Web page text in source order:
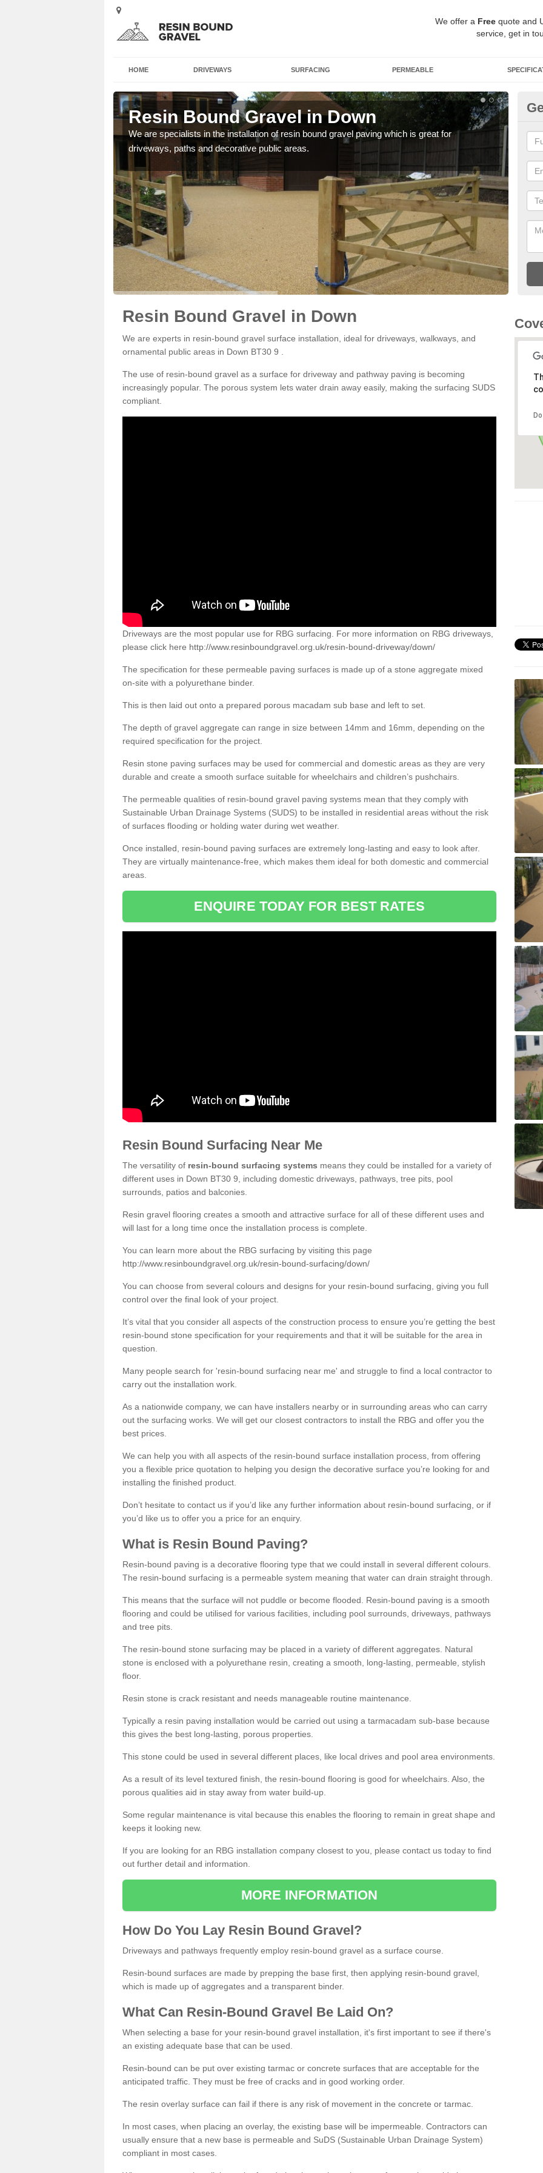
We offer a Free quote and
service, get in
HOME DRIVEWAYS SURFACING PERMEABLE
Resin Bound Gravel in Down
We are specialists in the installation of resin bound gravel paving which is great for
driveways, paths and decorative public areas.
Resin Bound Gravel in Down
We are experts in resin-bound gravel surface installation, ideal for driveways, walkways, and
ornamental public areas in Down BT30 9 .
The use of resin-bound gravel as a surface for driveway and pathway paving is becoming
increasingly popular. The porous system lets water drain away easily, making the surfacing SUDS
compliant.
Driveways are the most popular use for RBG surfacing. For more information on RBG driveways,
please click here http://www.resinboundgravel.org.uk/resin-bound-driveway/down/
The specification for these permeable paving surfaces is made up of a stone aggregate mixed
on-site with a polyurethane binder.
This is then laid out onto a prepared porous macadam sub base and left to set.
The depth of gravel aggregate can range in size between 14mm and 16mm, depending on the
required specification for the project.
Resin stone paving surfaces may be used for commercial and domestic areas as they are very
durable and create a smooth surface suitable for wheelchairs and children’s pushchairs.
The permeable qualities of resin-bound gravel paving systems mean that they comply with
Sustainable Urban Drainage Systems (SUDS) to be installed in residential areas without the risk
of surfaces flooding or holding water during wet weather.
Once installed, resin-bound paving surfaces are extremely long-lasting and easy to look after.
They are virtually maintenance-free, which makes them ideal for both domestic and commercial
areas.
ENQUIRE TODAY FOR BEST RATES
Resin Bound Surfacing Near Me
The versatility of resin-bound surfacing systems means they could be installed for a variety of
different uses in Down BT30 9, including domestic driveways, pathways, tree pits, pool
surrounds, patios and balconies.
Resin gravel flooring creates a smooth and attractive surface for all of these different uses and
will last for a long time once the installation process is complete.
You can learn more about the RBG surfacing by visiting this page
http://www.resinboundgravel.org.uk/resin-bound-surfacing/down/
You can choose from several colours and designs for your resin-bound surfacing, giving you full
control over the final look of your project.
It’s vital that you consider all aspects of the construction process to ensure you’re getting the best
resin-bound stone specification for your requirements and that it will be suitable for the area in
question.
Many people search for 'resin-bound surfacing near me' and struggle to find a local contractor to
carry out the installation work.
As a nationwide company, we can have installers nearby or in surrounding areas who can carry
out the surfacing works. We will get our closest contractors to install the RBG and offer you the
best prices.
We can help you with all aspects of the resin-bound surface installation process, from offering
you a flexible price quotation to helping you design the decorative surface you’re looking for and
installing the finished product.
Don’t hesitate to contact us if you’d like any further information about resin-bound surfacing, or if
you’d like us to offer you a price for an enquiry.
What is Resin Bound Paving?
Resin-bound paving is a decorative flooring type that we could install in several different colours.
The resin-bound surfacing is a permeable system meaning that water can drain straight through.
This means that the surface will not puddle or become flooded. Resin-bound paving is a smooth
flooring and could be utilised for various facilities, including pool surrounds, driveways, pathways
and tree pits.
The resin-bound stone surfacing may be placed in a variety of different aggregates. Natural
stone is enclosed with a polyurethane resin, creating a smooth, long-lasting, permeable, stylish
floor.
Resin stone is crack resistant and needs manageable routine maintenance.
Typically a resin paving installation would be carried out using a tarmacadam sub-base because
this gives the best long-lasting, porous properties.
This stone could be used in several different places, like local drives and pool area environments.
As a result of its level textured finish, the resin-bound flooring is good for wheelchairs. Also, the
porous qualities aid in stay away from water build-up.
Some regular maintenance is vital because this enables the flooring to remain in great shape and
keeps it looking new.
If you are looking for an RBG installation company closest to you, please contact us today to find
out further detail and information.
MORE INFORMATION
How Do You Lay Resin Bound Gravel?
Driveways and pathways frequently employ resin-bound gravel as a surface course.
Resin-bound surfaces are made by prepping the base first, then applying resin-bound gravel,
which is made up of aggregates and a transparent binder.
What Can Resin-Bound Gravel Be Laid On?
When selecting a base for your resin-bound gravel installation, it's first important to see if there's
an existing adequate base that can be used.
Resin-bound can be put over existing tarmac or concrete surfaces that are acceptable for the
anticipated traffic. They must be free of cracks and in good working order.
The resin overlay surface can fail if there is any risk of movement in the concrete or tarmac.
In most cases, when placing an overlay, the existing base will be impermeable. Contractors can
usually ensure that a new base is permeable and SuDS (Sustainable Urban Drainage System)
compliant in most cases.